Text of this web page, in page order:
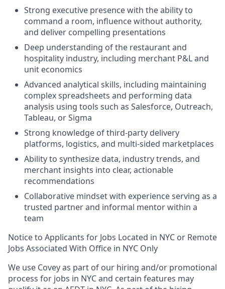
Strong executive presence with the ability to
command a room, influence without authority,
and deliver compelling presentations
Deep understanding of the restaurant and
hospitality industry, including merchant P&L and
unit economics
Advanced analytical skills, including maintaining
complex spreadsheets and performing data
analysis using tools such as Salesforce, Outreach,
Tableau, or Sigma
Strong knowledge of third-party delivery
platforms, logistics, and multi-sided marketplaces
Ability to synthesize data, industry trends, and
merchant insights into clear, actionable
recommendations
Collaborative mindset with experience serving as a
trusted partner and informal mentor within a
team
Notice to Applicants for Jobs Located in NYC or Remote
Jobs Associated With Office in NYC Only
We use Covey as part of our hiring and/or promotional
process for jobs in NYC and certain features may